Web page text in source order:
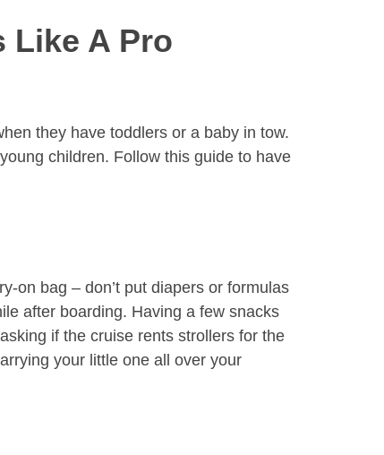
Like A Pro
they have toddlers or a baby in tow.
children. Follow this guide to have
on bag – don’t put diapers or formulas
after boarding. Having a few snacks
if the cruise rents strollers for the
your little one all over your